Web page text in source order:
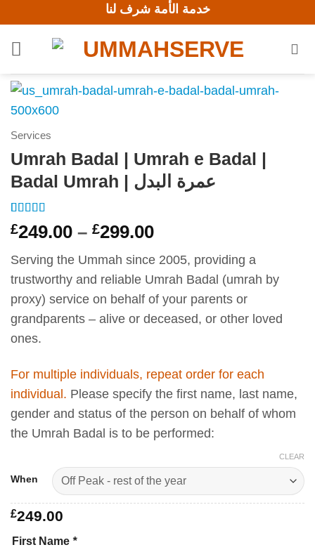
to
خدمة الأمة شرف لنا
Services
Umrah Badal | Umrah e Badal |
Badal Umrah | عمرة البدل
Rated5out
of 5 based
5
ratings
£249.00 – £299.00Price
£249.00
through
£299.00
Serving the Ummah since 2005, providing a
trustworthy and reliable Umrah Badal (umrah by
proxy) service on behalf of your parents or
grandparents – alive or deceased, or other loved
ones.
For multiple individuals, repeat order for each
individual. Please specify the first name, last name,
gender and status of the person on behalf of whom
the Umrah Badal is to be performed:
When
CLEAR
£249.00
First Name *